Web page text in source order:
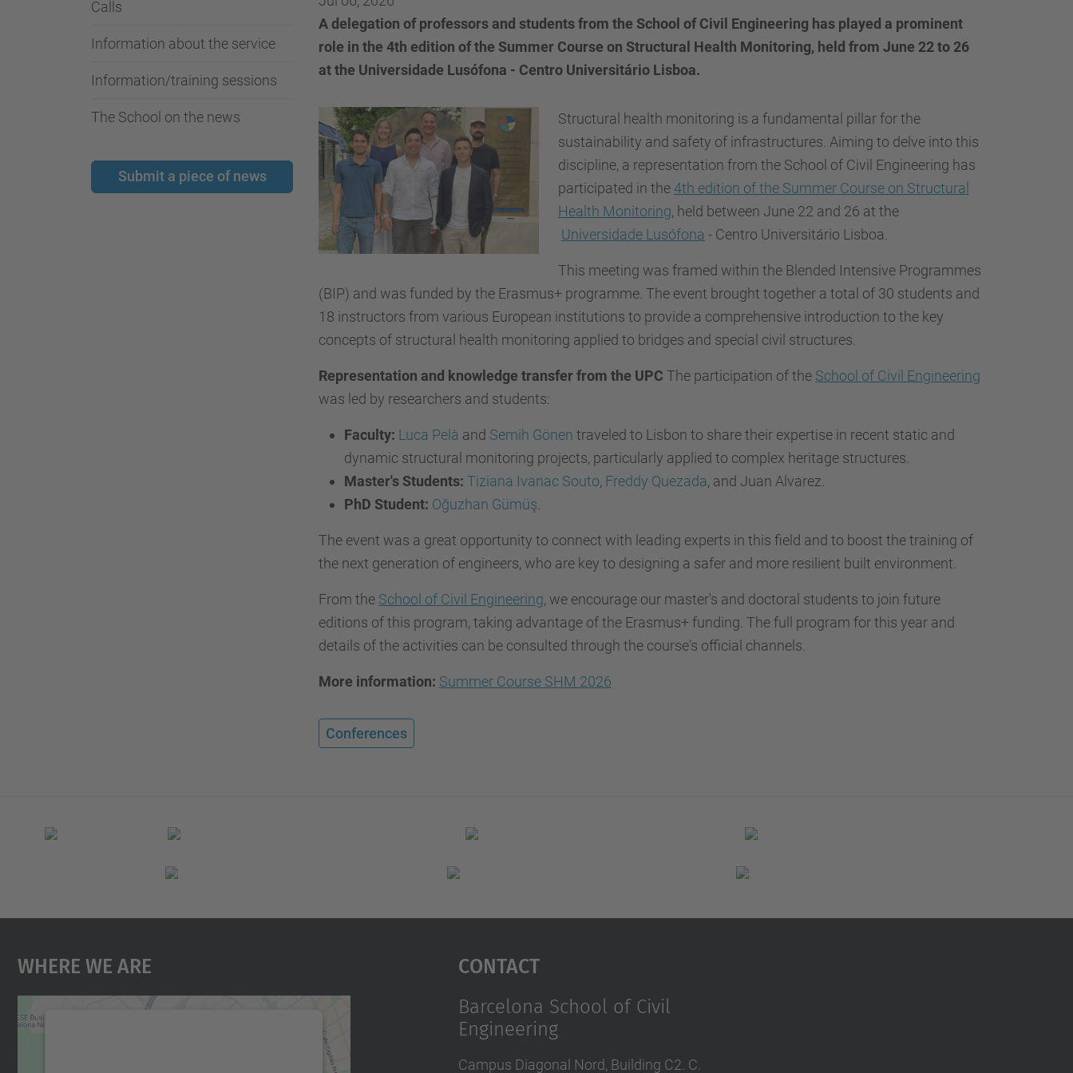
A delegation of professors and students from the School of Civil Engineering has played a prominent
role in the 4th edition of the Summer Course on Structural Health Monitoring, held from June 22 to 26
at the Universidade Lusófona - Centro Universitário Lisboa.
Structural health monitoring is a fundamental pillar for the
sustainability and safety of infrastructures. Aiming to delve into this
discipline, a representation from the School of Civil Engineering has
participated in the4th edition of the Summer Course on Structural
Health Monitoring, held between June 22 and 26 at the
Universidade Lusófona - Centro Universitário Lisboa.
This meeting was framed within the Blended Intensive Programmes
(BIP) and was funded by the Erasmus+ programme. The event brought together a total of 30 students and
18 instructors from various European institutions to provide a comprehensive introduction to the key
concepts of structural health monitoring applied to bridges and special civil structures.
Representation and knowledge transfer from the UPC The participation of the School of Civil Engineering
was led by researchers and students:
Faculty: Luca Pelà and Semih Gönen traveled to Lisbon to share their expertise in recent static and
dynamic structural monitoring projects, particularly applied to complex heritage structures.
Master's Students: Tiziana Ivanac Souto, Freddy Quezada, and Juan Alvarez.
PhD Student: Oğuzhan Gümüş
The event was a great opportunity to connect with leading experts in this field and to boost the training of
the next generation of engineers, who are key to designing a safer and more resilient built environment.
From the School of Civil Engineering, we encourage our master's and doctoral students to join future
editions of this program, taking advantage of the Erasmus+ funding. The full program for this year and
details of the activities can be consulted through the course's official channels.
More information: Summer Course SHM 2026
Conferences
Calls
Information about the service
Information/training sessions
The School on the news
Submit a piece of news
Where We Are Contact
Barcelona School of Civil
Engineering
Campus Diagonal Nord, Building C2. C.